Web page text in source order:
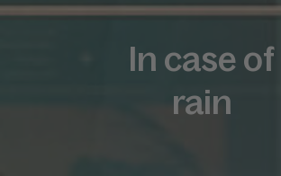
In case of
rain